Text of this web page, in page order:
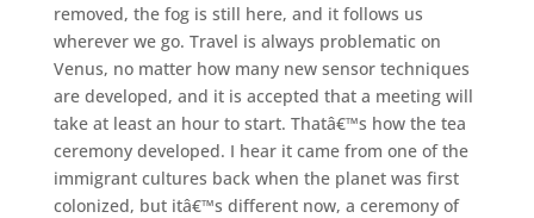
removed, the fog is still here, and it follows us
wherever we go. Travel is always problematic on
Venus, no matter how many new sensor techniques
are developed, and it is accepted that a meeting will
take at least an hour to start. Thatâ€™s how the tea
ceremony developed. I hear it came from one of the
immigrant cultures back when the planet was first
colonized, but itâ€™s different now, a ceremony of